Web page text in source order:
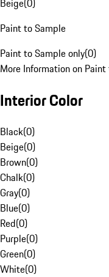
Beige(0)
Paint to Sample
Paint to Sample only(0)
More Information on
Interior Color
Black(0)
Beige(0)
Brown(0)
Chalk(0)
Gray(0)
Blue(0)
Red(0)
Purple(0)
Green(0)
White(0)